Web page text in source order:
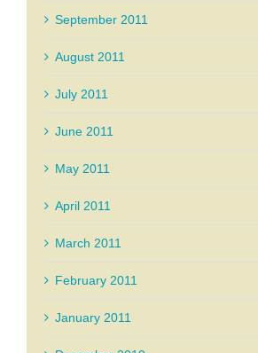
September 2011
August 2011
July 2011
June 2011
May 2011
April 2011
March 2011
February 2011
January 2011